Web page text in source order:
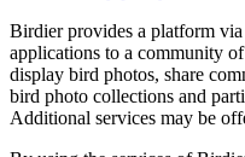
Birdier provides a platform
applications to a community
display bird photos, share
bird photo collections and
Additional services may be